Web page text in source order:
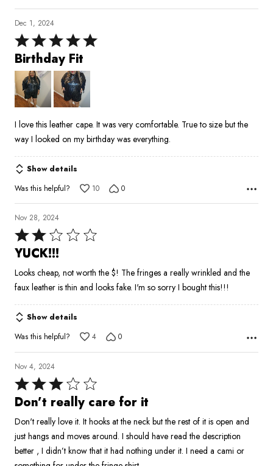
Dec 1, 2024
Rated
5
out
of
5
Birthday Fit
I love this leather cape. It was very comfortable. True to size but the
way I looked on my birthday was everything.
Show details
Was this helpful?
10 0
Nov 28, 2024
Rated
2
of
5
YUCK!!!
Looks cheap, not worth the $! The fringes a really wrinkled and the
faux leather is thin and looks fake. I'm so sorry I bought this!!!
Show details
Was this helpful?
4 0
Nov 4, 2024
Rated
3
of
5
Don’t really care for it
Don't really love it. It hooks at the neck but the rest of it is open and
just hangs and moves around. I should have read the description
better , I didn’t know that it had nothing under it. I need a cami or